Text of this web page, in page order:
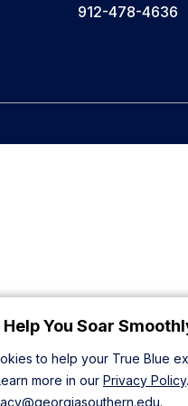
You Soar
to help your True Blue
more in our Privacy Policy
.
912-478-4636